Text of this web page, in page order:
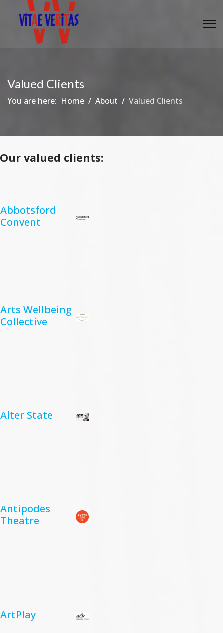
Valued Clients
You are here: Home About Valued Clients
Our valued clients:
Abbotsford
Convent
Arts Wellbeing
Collective
Alter State
Antipodes
Theatre
ArtPlay